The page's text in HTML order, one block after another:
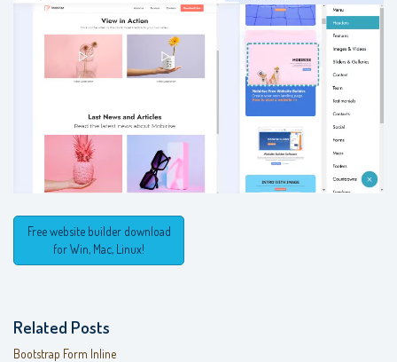
Free website builder download
for Win, Mac, Linux!
Related Posts
Bootstrap Form Inline